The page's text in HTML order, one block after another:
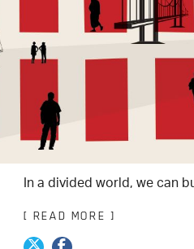
In a divided world, we can
[ READ MORE ]